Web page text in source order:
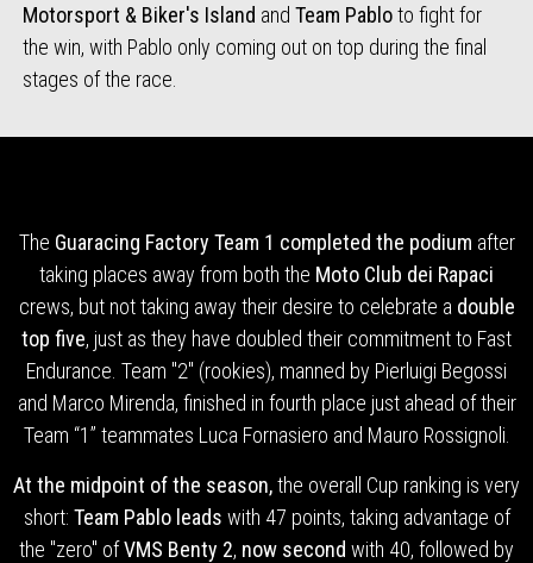
Motorsport & Biker's Island and Team Pabloto fight for
the win, with Pablo only coming out on top during the final
stages of the race.
The Guaracing Factory Team 1 completed the podium after
taking places away from both the Moto Club dei Rapaci
crews, but not taking away their desire to celebrate a double
top five, just as they have doubled their commitment to Fast
Endurance. Team "2" (rookies), manned by Pierluigi Begossi
and Marco Mirenda, finished in fourth place just ahead of their
Team “1” teammates Luca Fornasiero and Mauro Rossignoli.
At the midpoint of the season,the overall Cup ranking is very
short: Team Pablo leads with 47 points, taking advantage of
the "zero" ofVMS Benty 2, now second with 40, followed by